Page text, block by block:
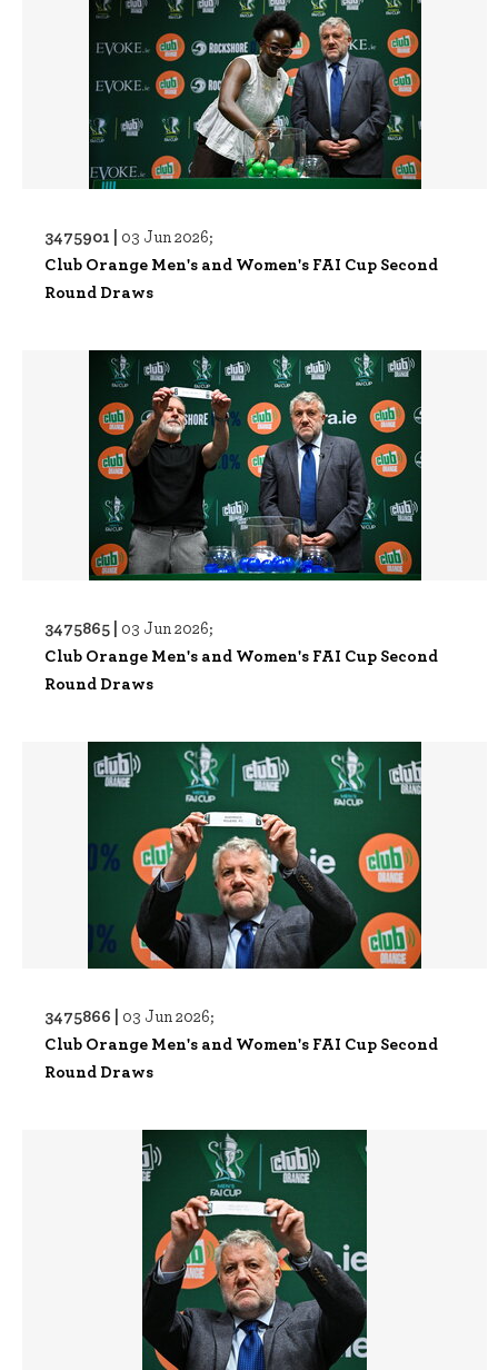
3475901 | 03 Jun 2026;
Club Orange Men's and Women's FAI Cup Second
Round Draws
3475865 | 03 Jun 2026;
Club Orange Men's and Women's FAI Cup Second
Round Draws
3475866 | 03 Jun 2026;
Club Orange Men's and Women's FAI Cup Second
Round Draws